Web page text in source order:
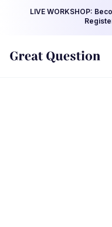
LIVE WORKSHOP: